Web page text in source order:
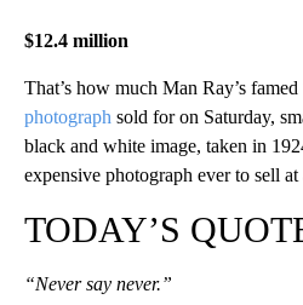
$12.4 million
That’s how much Man Ray’s famed
photograph sold for on Saturday,
black and white image, taken in
expensive photograph ever to sell at
TODAY’S
“Never say never.”